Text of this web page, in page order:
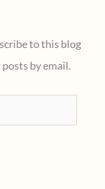
to this blog
by email.